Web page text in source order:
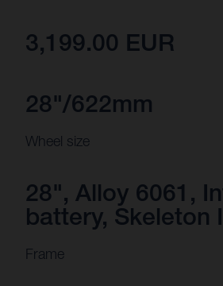
3,199.00 EUR
28"/622mm
Wheel size
28", Alloy 6061,
battery, Skeleton
Frame